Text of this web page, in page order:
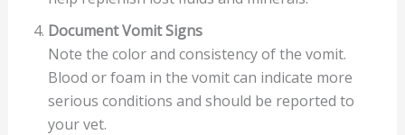
Document Vomit Signs
Note the color and consistency of the vomit.
Blood or foam in the vomit can indicate more
serious conditions and should be reported to
your vet.